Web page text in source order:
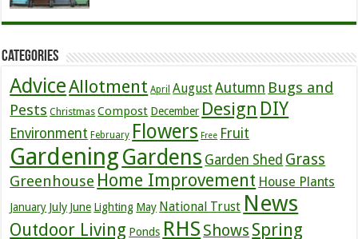
Categories
AdviceAllotment April AugustAutumn Bugs and
Pests Christmas Compost December Design DIY
Environment February Flowers Free Fruit
GardeningGardens Garden Shed Grass
Greenhouse Home Improvement House Plants
January July June Lighting May National Trust News
Outdoor Living Ponds RHS Shows Spring